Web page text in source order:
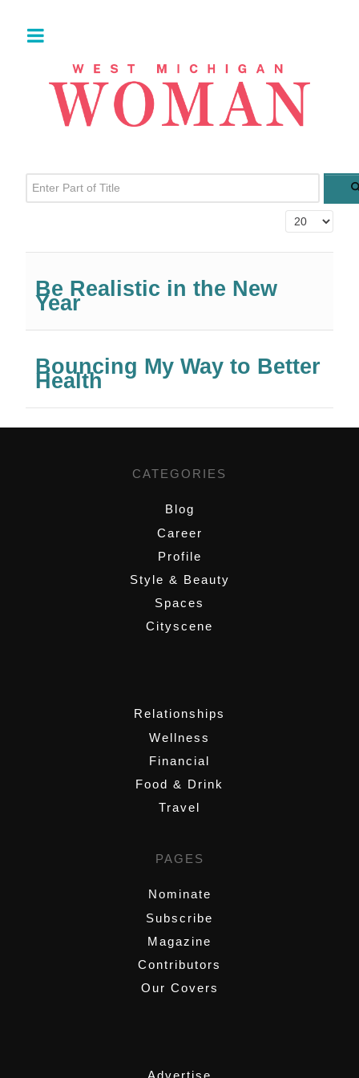
Enter Part of Title
Display #
Be Realistic in the New
Year
Bouncing My Way to Better
Health
CATEGORIES
Blog
Career
Profile
Style & Beauty
Spaces
Cityscene
Relationships
Wellness
Financial
Food & Drink
Travel
PAGES
Nominate
Subscribe
Magazine
Contributors
Our Covers